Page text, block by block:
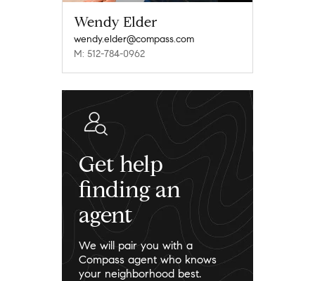
Wendy Elder
wendy.elder@compass.com
M: 512-784-0962
Get help
finding an
agent
We will pair you with a
Compass agent who knows
your neighborhood best.